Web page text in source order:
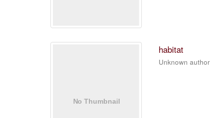
habitat
Unknown author